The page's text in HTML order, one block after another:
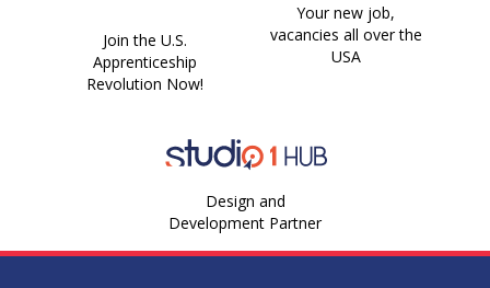
Join the U.S.
Apprenticeship
Revolution Now!
Your new job,
vacancies all over the
USA
Design and
Development Partner